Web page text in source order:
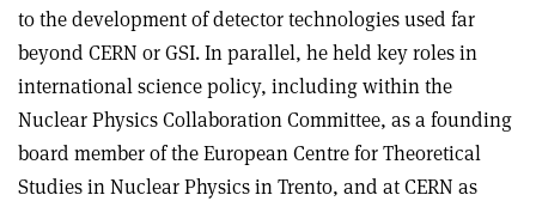
to the development of detector technologies used far
beyond CERN or GSI. In parallel, he held key roles in
international science policy, including within the
Nuclear Physics Collaboration Committee, as a founding
board member of the European Centre for Theoretical
Studies in Nuclear Physics in Trento, and at CERN as